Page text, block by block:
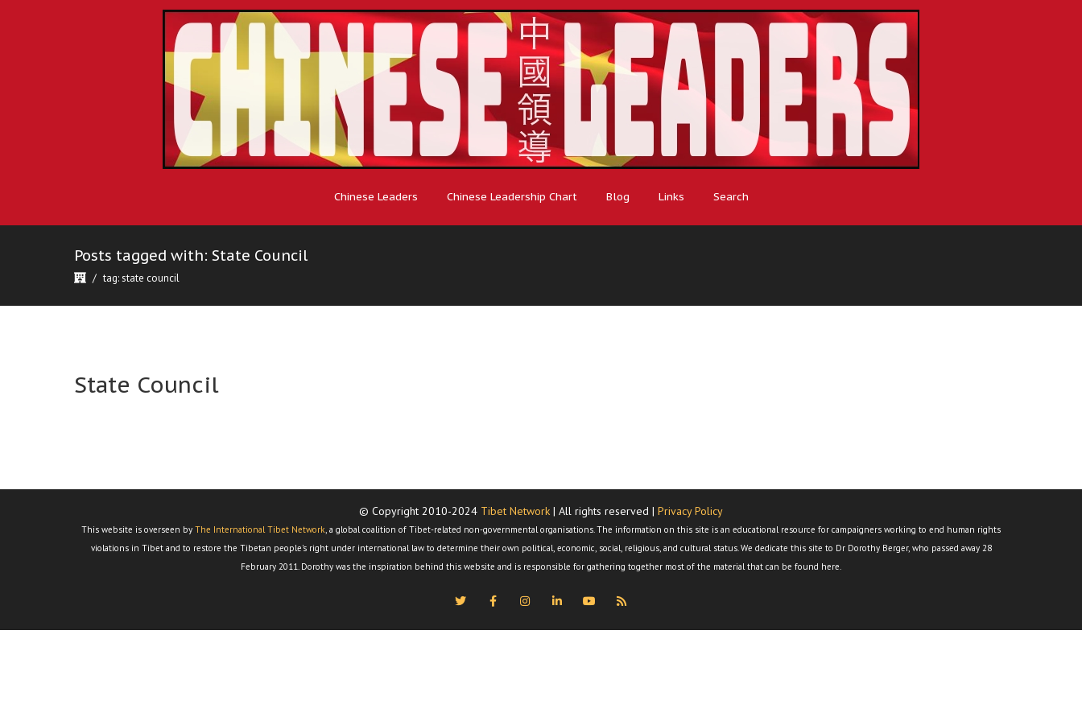
Chinese Leaders Chinese Leadership Chart Blog Links Search
Posts tagged with: State Council
tag: state council
State Council
© Copyright 2010-2024 Tibet Network | All rights reserved | Privacy Policy
This website is overseen by The International Tibet Network, a global coalition of Tibet-related non-governmental organisations. The information on this site is an educational resource for campaigners working to end human rights
violations in Tibet and to restore the Tibetan people's right under international law to determine their own political, economic, social, religious, and cultural status. We dedicate this site to Dr Dorothy Berger, who passed away 28
February 2011. Dorothy was the inspiration behind this website and is responsible for gathering together most of the material that can be found here.